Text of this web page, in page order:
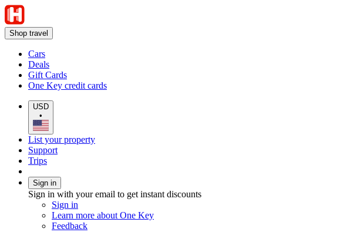
Shop travel
Cars
Deals
Gift Cards
One Key credit cards
USD
•
List your property
Support
Trips
Sign in
Sign in with your email to get instant discounts
Sign in
Learn more about One Key
Feedback